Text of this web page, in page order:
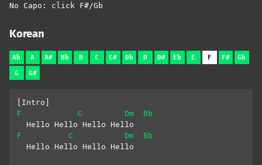
No Capo: click F#/Gb
Korean
Ab A A# Bb B C C# Db D D# Eb E F F# Gb
G G#
[Intro]
F
C Dm
Bb
  Hello Hello Hello Hello
F
C Dm
Bb
  Hello Hello Hello Hello